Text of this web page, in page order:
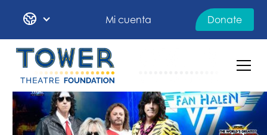
Mi cuenta Donate